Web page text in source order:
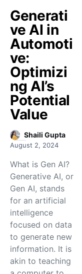
Generati
ve AI in
Automoti
ve:
Optimizi
ng AI’s
Potential
Value
Shaili Gupta
August 2, 2024
What is Gen AI?
Generative AI, or
Gen AI, stands
for an artificial
intelligence
focused on data
to generate new
information. It is
akin to teaching